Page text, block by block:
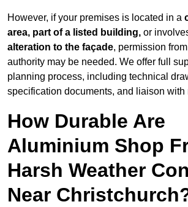
However, if your premises is located in a
area, part of a listed building, or
alteration to the façade, permission
authority may be needed. We offer full
planning process, including technical
specification documents, and liaison with
How Durable Are
Aluminium Shop
Harsh Weather
Near